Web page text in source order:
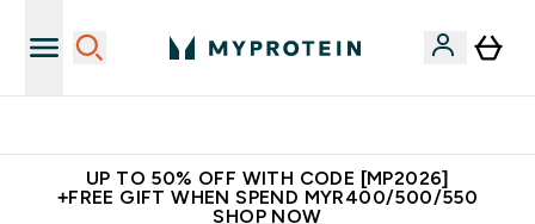
UP TO 50% OFF WITH CODE [MP2026]
+FREE GIFT WHEN SPEND MYR400/500/550
SHOP NOW